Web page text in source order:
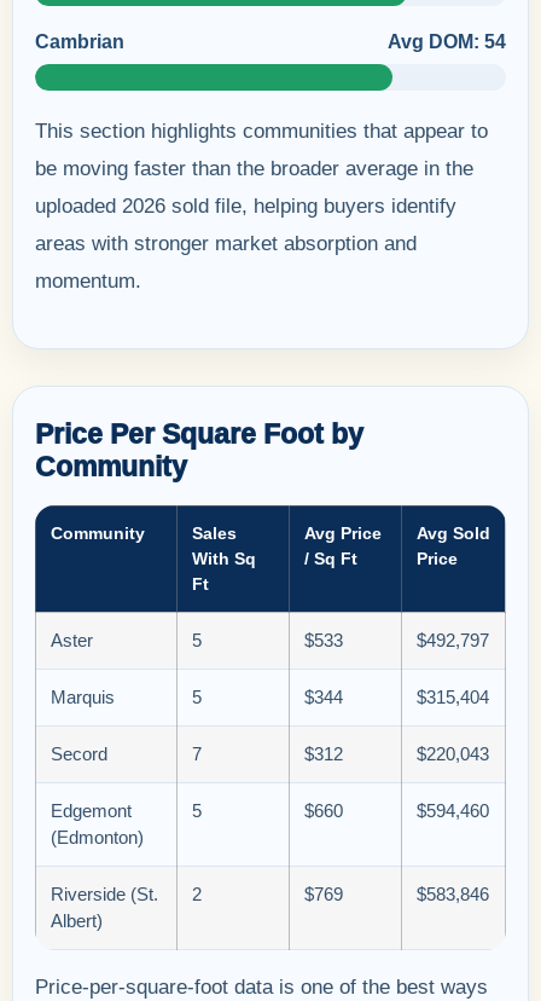
Cambrian Avg DOM: 54
This section highlights communities that appear to
be moving faster than the broader average in the
uploaded 2026 sold file, helping buyers identify
areas with stronger market absorption and
momentum.
Price Per Square Foot by
Community
Community
Sales
With Sq
Ft
Avg Price
/ Sq Ft
Avg Sold
Price
Aster 5 $533 $492,797
Marquis 5 $344 $315,404
Secord 7 $312 $220,043
Edgemont
(Edmonton)
5 $660 $594,460
Riverside (St.
Albert)
2 $769 $583,846
Price-per-square-foot data is one of the best ways